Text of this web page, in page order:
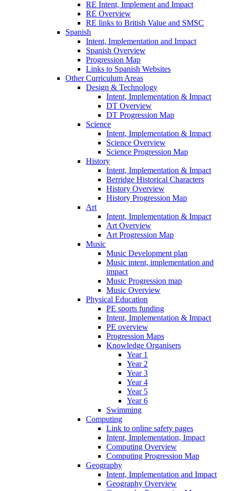
RE Intent, Implement and Impact
RE Overview
RE links to British Value and SMSC
Spanish
Intent, Implementation and Impact
Spanish Overview
Progression Map
Links to Spanish Websites
Other Curriculum Areas
Design & Technology
Intent, Implementation & Impact
DT Overview
DT Progression Map
Science
Intent, Implementation & Impact
Science Overview
Science Progression Map
History
Intent, Implementation & Impact
Berridge Historical Characters
History Overview
History Progression Map
Art
Intent, Implementation & Impact
Art Overview
Art Progression Map
Music
Music Development plan
Music intent, implementation and
impact
Music Progression map
Music Overview
Physical Education
PE sports funding
Intent, Implementation & Impact
PE overview
Progression Maps
Knowledge Organisers
Year 1
Year 2
Year 3
Year 4
Year 5
Year 6
Swimming
Computing
Link to online safety pages
Intent, Implementation, Impact
Computing Overview
Computing Progression Map
Geography
Intent, Implementation and Impact
Geography Overview